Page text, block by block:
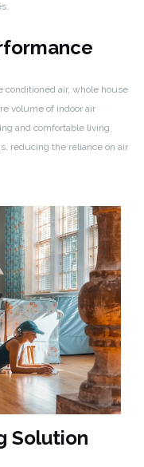
air, whole house
volume of indoor air
and comfortable living
reducing the reliance on air
Solution